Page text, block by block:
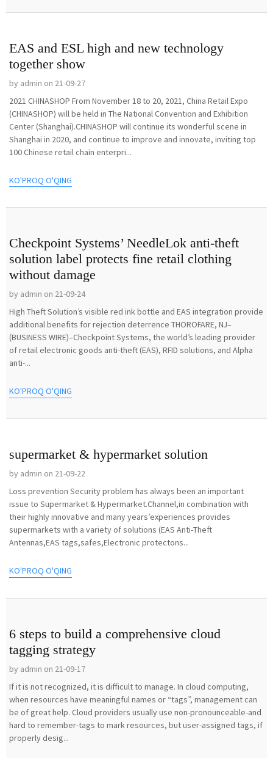
EAS and ESL high and new technology
together show
by admin on 21-09-27
2021 CHINASHOP From November 18 to 20, 2021, China Retail Expo
(CHINASHOP) will be held in The National Convention and Exhibition
Center (Shanghai).CHINASHOP will continue its wonderful scene in
Shanghai in 2020, and continue to improve and innovate, inviting top
100 Chinese retail chain enterpri...
KO'PROQ O'QING
Checkpoint Systems’ NeedleLok anti-theft
solution label protects fine retail clothing
without damage
by admin on 21-09-24
High Theft Solution’s visible red ink bottle and EAS integration provide
additional benefits for rejection deterrence THOROFARE, NJ–
(BUSINESS WIRE)–Checkpoint Systems, the world’s leading provider
of retail electronic goods anti-theft (EAS), RFID solutions, and Alpha
anti-...
KO'PROQ O'QING
supermarket & hypermarket solution
by admin on 21-09-22
Loss prevention Security problem has always been an important
issue to Supermarket & Hypermarket.Channel,in combination with
their highly innovative and many years’experiences provides
supermarkets with a variety of solutions (EAS Anti-Theft
Antennas,EAS tags,safes,Electronic protectons...
KO'PROQ O'QING
6 steps to build a comprehensive cloud
tagging strategy
by admin on 21-09-17
If it is not recognized, it is difficult to manage. In cloud computing,
when resources have meaningful names or “tags”, management can
be of great help. Cloud providers usually use non-pronounceable-and
hard to remember-tags to mark resources, but user-assigned tags, if
properly desig...